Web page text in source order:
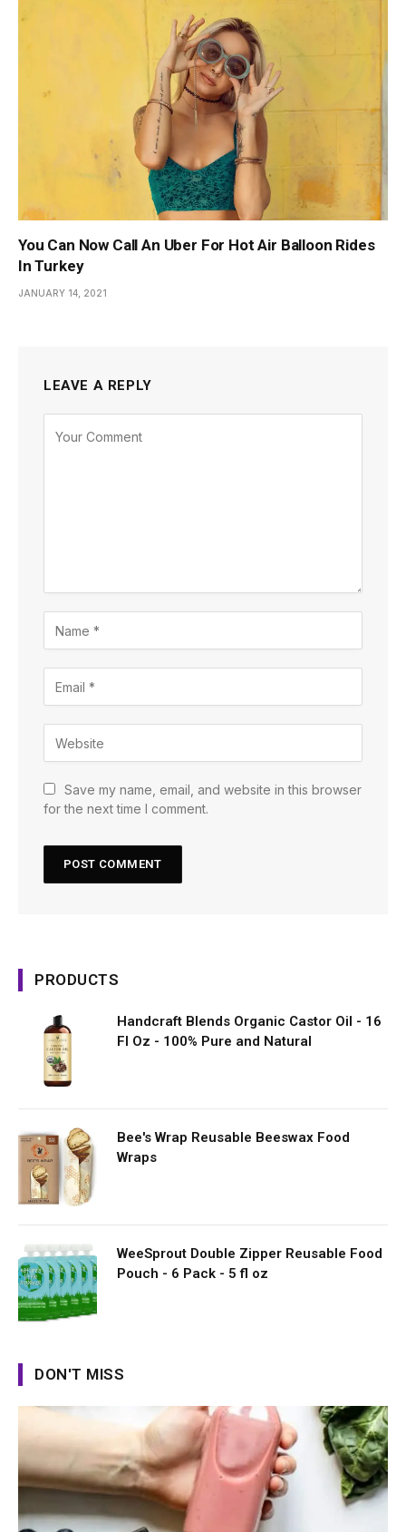
You Can Now Call An Uber For Hot Air Balloon Rides
In Turkey
JANUARY 14, 2021
LEAVE A REPLY
Save my name, email, and website in this browser
for the next time I comment.
PRODUCTS
Handcraft Blends Organic Castor Oil - 16
Fl Oz - 100% Pure and Natural
Bee's Wrap Reusable Beeswax Food
Wraps
WeeSprout Double Zipper Reusable Food
Pouch - 6 Pack - 5 fl oz
DON'T MISS